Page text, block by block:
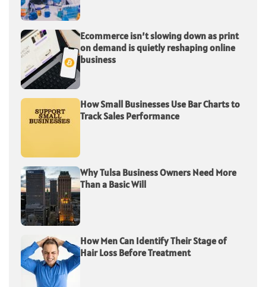
Ecommerce isn’t slowing down as print
on demand is quietly reshaping online
business
How Small Businesses Use Bar Charts to
Track Sales Performance
Why Tulsa Business Owners Need More
Than a Basic Will
How Men Can Identify Their Stage of
Hair Loss Before Treatment